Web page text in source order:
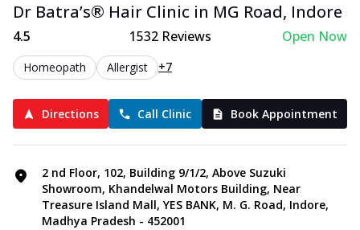
Dr Batra’s® Hair Clinic in MG Road, Indore
4.5 1532 Reviews Open Now
Homeopath Allergist +7
Directions Call Clinic Book Appointment
2 nd Floor, 102, Building 9/1/2, Above Suzuki
Showroom, Khandelwal Motors Building, Near
Treasure Island Mall, YES BANK, M. G. Road, Indore,
Madhya Pradesh - 452001